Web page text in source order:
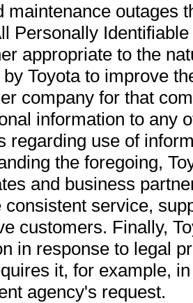
maintenance outages
Personally
appropriate to the
Toyota to improve
company for that
information to any
regarding use of
the foregoing,
and business
consistent service,
customers. Finally,
in response to legal
it, for example,
agency's request.